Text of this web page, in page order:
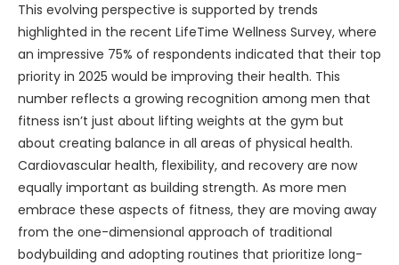
This evolving perspective is supported by trends
highlighted in the recent LifeTime Wellness Survey, where
an impressive 75% of respondents indicated that their top
priority in 2025 would be improving their health. This
number reflects a growing recognition among men that
fitness isn’t just about lifting weights at the gym but
about creating balance in all areas of physical health.
Cardiovascular health, flexibility, and recovery are now
equally important as building strength. As more men
embrace these aspects of fitness, they are moving away
from the one-dimensional approach of traditional
bodybuilding and adopting routines that prioritize long-